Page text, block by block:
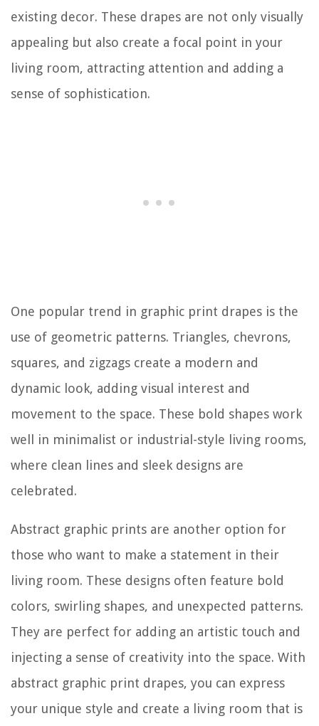
existing decor. These drapes are not only visually
appealing but also create a focal point in your
living room, attracting attention and adding a
sense of sophistication.
One popular trend in graphic print drapes is the
use of geometric patterns. Triangles, chevrons,
squares, and zigzags create a modern and
dynamic look, adding visual interest and
movement to the space. These bold shapes work
well in minimalist or industrial-style living rooms,
where clean lines and sleek designs are
celebrated.
Abstract graphic prints are another option for
those who want to make a statement in their
living room. These designs often feature bold
colors, swirling shapes, and unexpected patterns.
They are perfect for adding an artistic touch and
injecting a sense of creativity into the space. With
abstract graphic print drapes, you can express
your unique style and create a living room that is